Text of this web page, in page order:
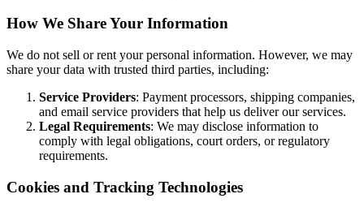
How We Share Your Information
We do not sell or rent your personal information. However, we may
share your data with trusted third parties, including:
Service Providers: Payment processors, shipping companies,
and email service providers that help us deliver our services.
Legal Requirements: We may disclose information to
comply with legal obligations, court orders, or regulatory
requirements.
Cookies and Tracking Technologies